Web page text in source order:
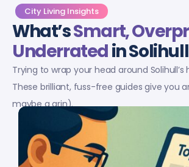
City Living Insights
What’sSmart,
Underratedin Solihull
Trying to wrap your head around
These brilliant, fuss-free guides give you
maybe a grin).